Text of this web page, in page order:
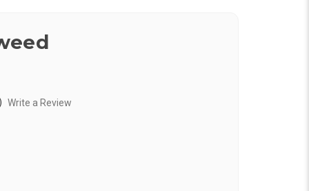
Write a Review